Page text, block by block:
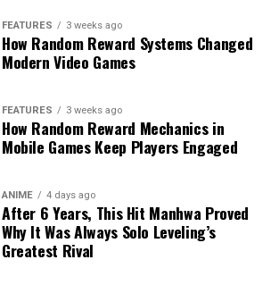
FEATURES 3 weeks ago
How Random Reward Systems Changed
Modern Video Games
FEATURES 3 weeks ago
How Random Reward Mechanics in
Mobile Games Keep Players Engaged
ANIME 4 days ago
After 6 Years, This Hit Manhwa Proved
Why It Was Always Solo Leveling’s
Greatest Rival